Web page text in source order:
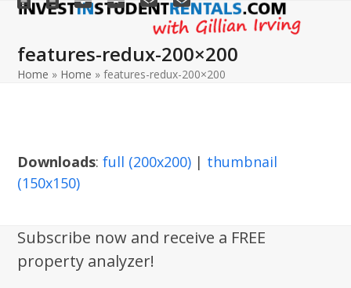
Skip
content
Open
mobile
menu
Close
mobile
menu
features-redux-200×200
Home » Home »features-redux-200×200
Downloads:full (200x200) | thumbnail
(150x150)
Subscribe now and receive a FREE
property analyzer!